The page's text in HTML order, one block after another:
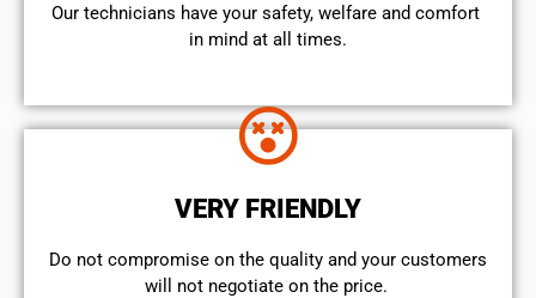
Our technicians have your safety, welfare and comfort ​
in mind at all times.
VERY FRIENDLY
​Do not compromise on the quality and your customers
will not negotiate on the price.